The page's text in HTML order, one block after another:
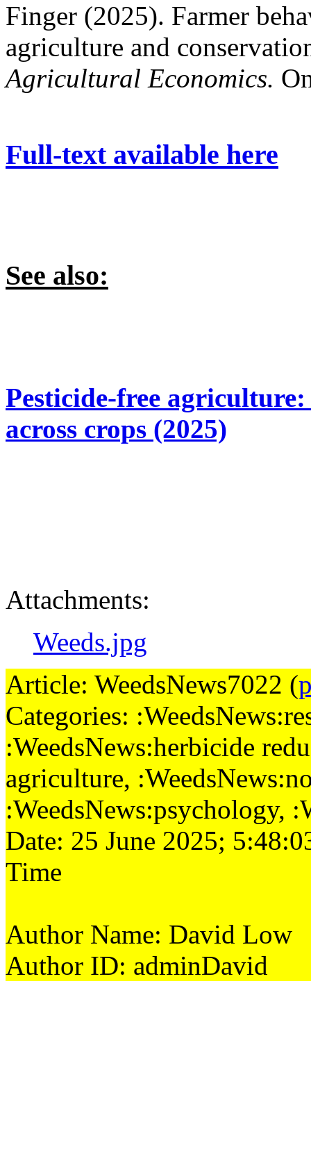
Finger (2025). Farmer
agriculture and
Agricultural Economics.
Full-text available here
See also:
Pesticide-free
across crops (2025)
Attachments:
Weeds.jpg
Article: WeedsNews7022 (
Categories:
:WeedsNews:herbicide
agriculture,
:WeedsNews:psychology,
Date: 25 June 2025;
Time
Author Name: David Low
Author ID: adminDavid